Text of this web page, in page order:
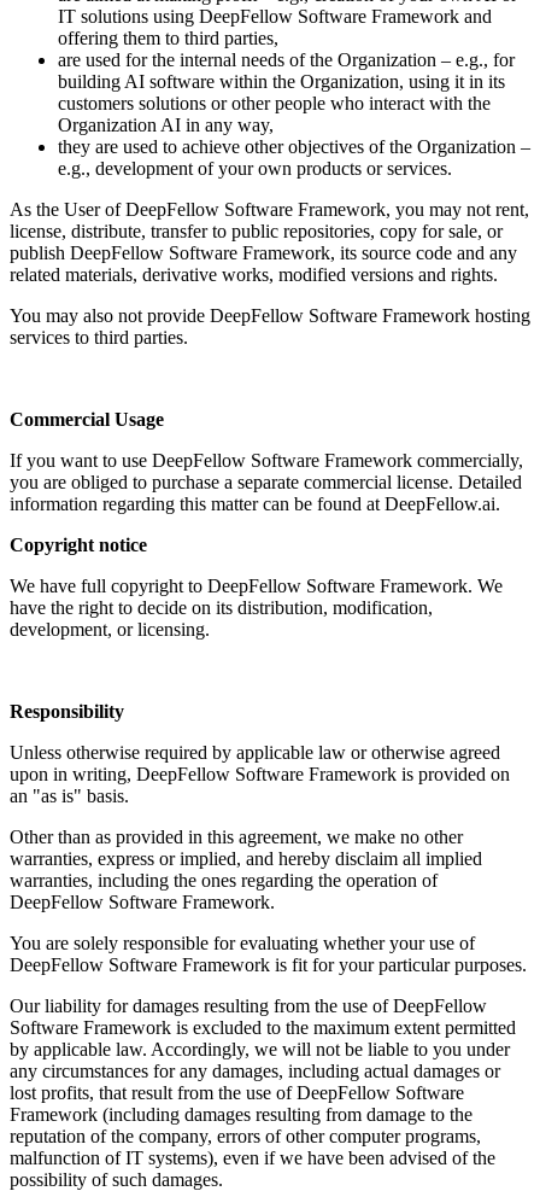
IT solutions using DeepFellow Software Framework and
offering them to third parties,
are used for the internal needs of the Organization – e.g., for
building AI software within the Organization, using it in its
customers solutions or other people who interact with the
Organization AI in any way,
they are used to achieve other objectives of the Organization –
e.g., development of your own products or services.
As the User of DeepFellow Software Framework, you may not rent,
license, distribute, transfer to public repositories, copy for sale, or
publish DeepFellow Software Framework, its source code and any
related materials, derivative works, modified versions and rights.
You may also not provide DeepFellow Software Framework hosting
services to third parties.
Commercial Usage
If you want to use DeepFellow Software Framework commercially,
you are obliged to purchase a separate commercial license. Detailed
information regarding this matter can be found at DeepFellow.ai.
Copyright notice
We have full copyright to DeepFellow Software Framework. We
have the right to decide on its distribution, modification,
development, or licensing.
Responsibility
Unless otherwise required by applicable law or otherwise agreed
upon in writing, DeepFellow Software Framework is provided on
an "as is" basis.
Other than as provided in this agreement, we make no other
warranties, express or implied, and hereby disclaim all implied
warranties, including the ones regarding the operation of
DeepFellow Software Framework.
You are solely responsible for evaluating whether your use of
DeepFellow Software Framework is fit for your particular purposes.
Our liability for damages resulting from the use of DeepFellow
Software Framework is excluded to the maximum extent permitted
by applicable law. Accordingly, we will not be liable to you under
any circumstances for any damages, including actual damages or
lost profits, that result from the use of DeepFellow Software
Framework (including damages resulting from damage to the
reputation of the company, errors of other computer programs,
malfunction of IT systems), even if we have been advised of the
possibility of such damages.